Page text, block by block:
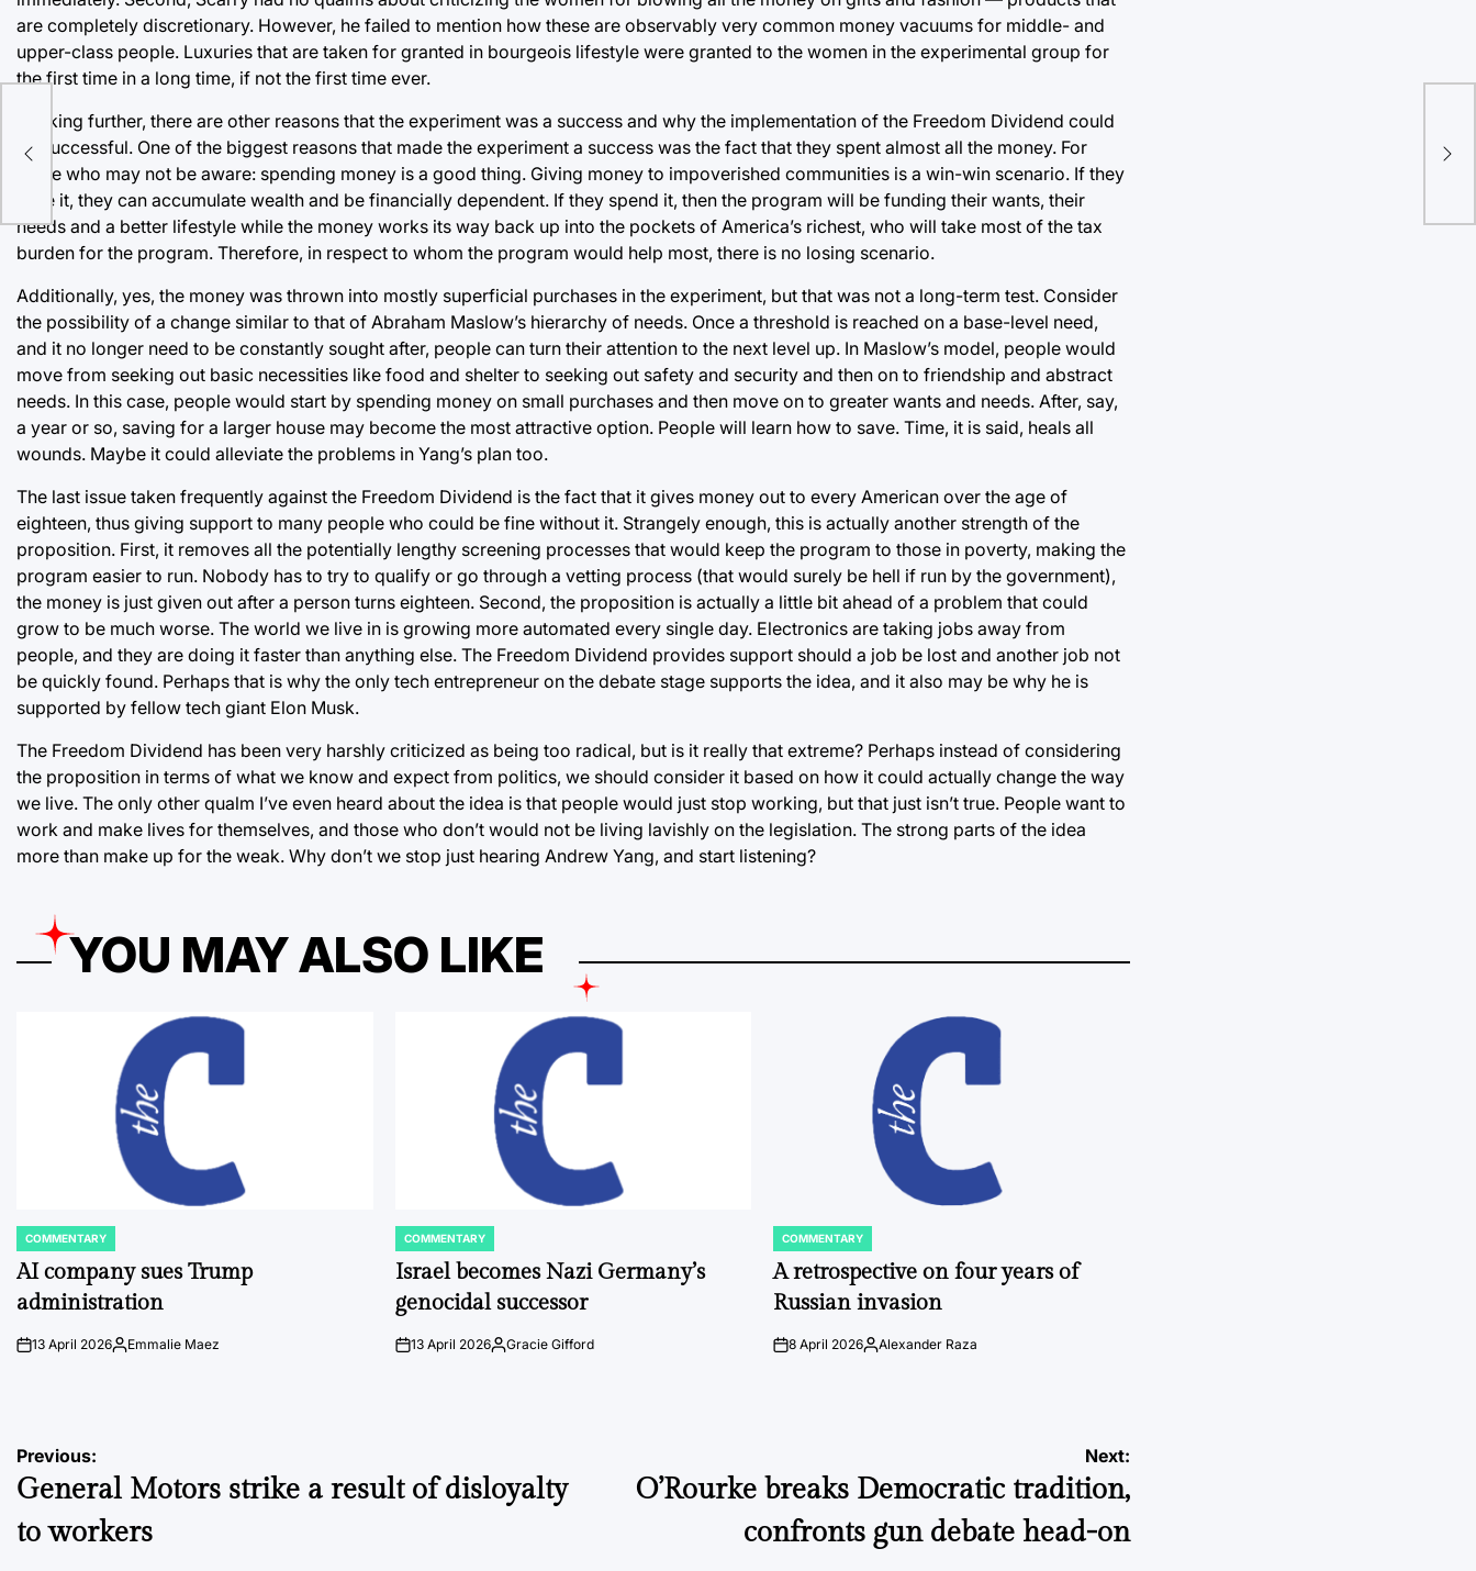
are completely discretionary. However, he failed to mention how these are observably very common money vacuums for middle- and
upper-class people. Luxuries that are taken for granted in bourgeois lifestyle were granted to the women in the experimental group for
the first time in a long time, if not the first time ever.
Looking further, there are other reasons that the experiment was a success and why the implementation of the Freedom Dividend could
be successful. One of the biggest reasons that made the experiment a success was the fact that they spent almost all the money. For
those who may not be aware: spending money is a good thing. Giving money to impoverished communities is a win-win scenario. If they
save it, they can accumulate wealth and be financially dependent. If they spend it, then the program will be funding their wants, their
needs and a better lifestyle while the money works its way back up into the pockets of America’s richest, who will take most of the tax
burden for the program. Therefore, in respect to whom the program would help most, there is no losing scenario.
Additionally, yes, the money was thrown into mostly superficial purchases in the experiment, but that was not a long-term test. Consider
the possibility of a change similar to that of Abraham Maslow’s hierarchy of needs. Once a threshold is reached on a base-level need,
and it no longer need to be constantly sought after, people can turn their attention to the next level up. In Maslow’s model, people would
move from seeking out basic necessities like food and shelter to seeking out safety and security and then on to friendship and abstract
needs. In this case, people would start by spending money on small purchases and then move on to greater wants and needs. After, say,
a year or so, saving for a larger house may become the most attractive option. People will learn how to save. Time, it is said, heals all
wounds. Maybe it could alleviate the problems in Yang’s plan too.
The last issue taken frequently against the Freedom Dividend is the fact that it gives money out to every American over the age of
eighteen, thus giving support to many people who could be fine without it. Strangely enough, this is actually another strength of the
proposition. First, it removes all the potentially lengthy screening processes that would keep the program to those in poverty, making the
program easier to run. Nobody has to try to qualify or go through a vetting process (that would surely be hell if run by the government),
the money is just given out after a person turns eighteen. Second, the proposition is actually a little bit ahead of a problem that could
grow to be much worse. The world we live in is growing more automated every single day. Electronics are taking jobs away from
people, and they are doing it faster than anything else. The Freedom Dividend provides support should a job be lost and another job not
be quickly found. Perhaps that is why the only tech entrepreneur on the debate stage supports the idea, and it also may be why he is
supported by fellow tech giant Elon Musk.
The Freedom Dividend has been very harshly criticized as being too radical, but is it really that extreme? Perhaps instead of considering
the proposition in terms of what we know and expect from politics, we should consider it based on how it could actually change the way
we live. The only other qualm I’ve even heard about the idea is that people would just stop working, but that just isn’t true. People want to
work and make lives for themselves, and those who don’t would not be living lavishly on the legislation. The strong parts of the idea
more than make up for the weak. Why don’t we stop just hearing Andrew Yang, and start listening?
YOU MAY ALSO LIKE
POSTED
IN
COMMENTARY
AI company sues Trump
administration
on13 April 2026Posted
Emmalie Maez
POSTED
IN
COMMENTARY
Israel becomes Nazi Germany’s
genocidal successor
on13 April 2026Posted
Gracie Gifford
POSTED
IN
COMMENTARY
A retrospective on four years of
Russian invasion
on8 April 2026Posted
Alexander Raza
Post
navigation
Previous:
General Motors strike a result of disloyalty
to workers
Next:
O’Rourke breaks Democratic tradition,
confronts gun debate head-on